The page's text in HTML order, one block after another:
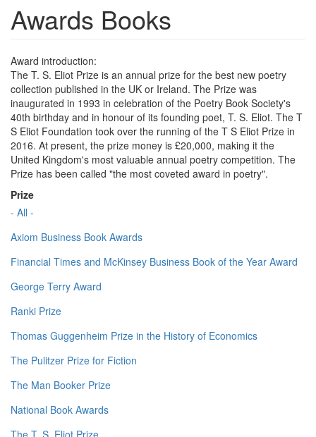
Awards Books
Award introduction:
The T. S. Eliot Prize is an annual prize for the best new poetry
collection published in the UK or Ireland. The Prize was
inaugurated in 1993 in celebration of the Poetry Book Society's
40th birthday and in honour of its founding poet, T. S. Eliot. The T
S Eliot Foundation took over the running of the T S Eliot Prize in
2016. At present, the prize money is £20,000, making it the
United Kingdom's most valuable annual poetry competition. The
Prize has been called "the most coveted award in poetry".
Prize
- All -
Axiom Business Book Awards
Financial Times and McKinsey Business Book of the Year Award
George Terry Award
Ranki Prize
Thomas Guggenheim Prize in the History of Economics
The Pulitzer Prize for Fiction
The Man Booker Prize
National Book Awards